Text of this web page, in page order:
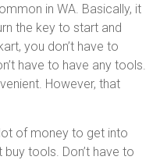
in WA. Basically, it
the key to start and
you don’t have to
have to have any tools.
However, that
of money to get into
buy tools. Don’t have to